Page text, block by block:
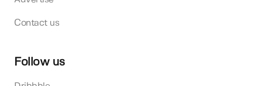
Contact us
Follow us